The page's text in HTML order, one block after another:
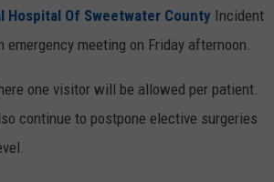
Hospital Of Sweetwater County Incident
meeting on Friday afternoon.
one visitor will be allowed per patient.
continue to postpone elective surgeries